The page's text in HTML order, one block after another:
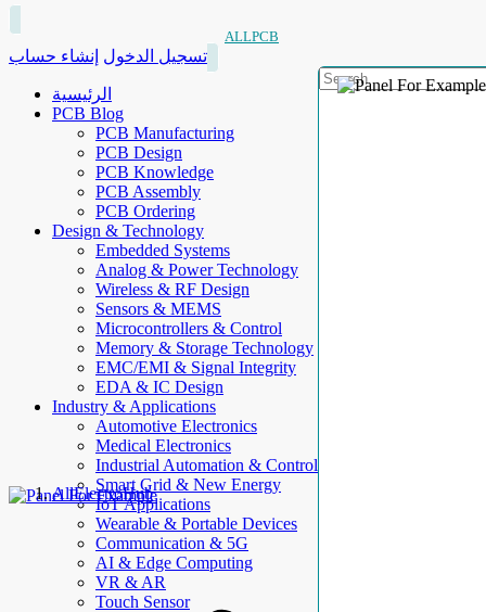
ALLPCB
تسجيل الدخول إنشاء حساب
الرئيسية
PCB Blog
PCB Manufacturing
PCB Design
PCB Knowledge
PCB Assembly
PCB Ordering
Design & Technology
Embedded Systems
Analog & Power Technology
Wireless & RF Design
Sensors & MEMS
Microcontrollers & Control
Memory & Storage Technology
EMC/EMI & Signal Integrity
EDA & IC Design
Industry & Applications
Automotive Electronics
Medical Electronics
Industrial Automation & Control
Smart Grid & New Energy
IoT Applications
Wearable & Portable Devices
Communication & 5G
AI & Edge Computing
VR & AR
Touch Sensor
AllElectroHub